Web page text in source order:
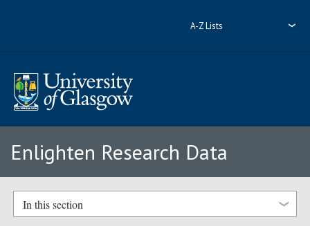
A-Z Lists
Enlighten Research Data
In this section